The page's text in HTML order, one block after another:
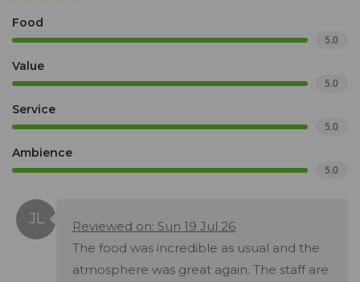
Food
5.0
Value
5.0
Service
5.0
Ambience
5.0
Reviewed on: Sun 19 Jul 26
The food was incredible as usual and the
atmosphere was great again. The staff are